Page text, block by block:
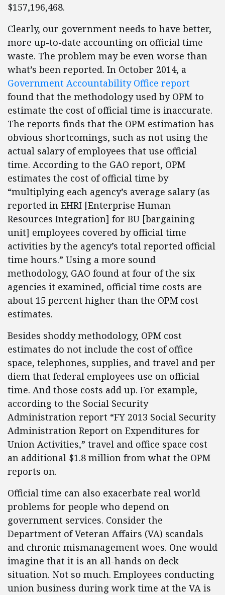
$157,196,468.
Clearly, our government needs to have better,
more up-to-date accounting on official time
waste. The problem may be even worse than
what’s been reported. In October 2014, a
Government Accountability Office report
found that the methodology used by OPM to
estimate the cost of official time is inaccurate.
The reports finds that the OPM estimation has
obvious shortcomings, such as not using the
actual salary of employees that use official
time. According to the GAO report, OPM
estimates the cost of official time by
“multiplying each agency’s average salary (as
reported in EHRI [Enterprise Human
Resources Integration] for BU [bargaining
unit] employees covered by official time
activities by the agency’s total reported official
time hours.” Using a more sound
methodology, GAO found at four of the six
agencies it examined, official time costs are
about 15 percent higher than the OPM cost
estimates.
Besides shoddy methodology, OPM cost
estimates do not include the cost of office
space, telephones, supplies, and travel and per
diem that federal employees use on official
time. And those costs add up. For example,
according to the Social Security
Administration report “FY 2013 Social Security
Administration Report on Expenditures for
Union Activities,” travel and office space cost
an additional $1.8 million from what the OPM
reports on.
Official time can also exacerbate real world
problems for people who depend on
government services. Consider the
Department of Veteran Affairs (VA) scandals
and chronic mismanagement woes. One would
imagine that it is an all-hands on deck
situation. Not so much. Employees conducting
union business during work time at the VA is